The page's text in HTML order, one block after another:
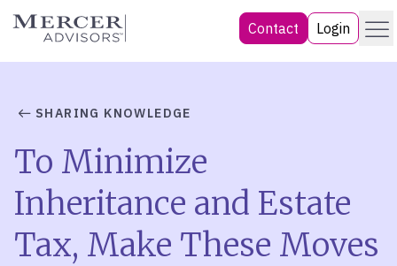
Skip
Mercer Advisors Contact Login Menu
SHARING KNOWLEDGE
To Minimize
Inheritance and Estate
Tax, Make These Moves